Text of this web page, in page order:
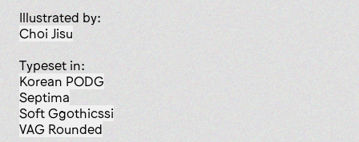
Illustrated by:
Choi Jisu
Typeset in:
Korean PODG
Septima
Soft Ggothicssi
VAG Rounded